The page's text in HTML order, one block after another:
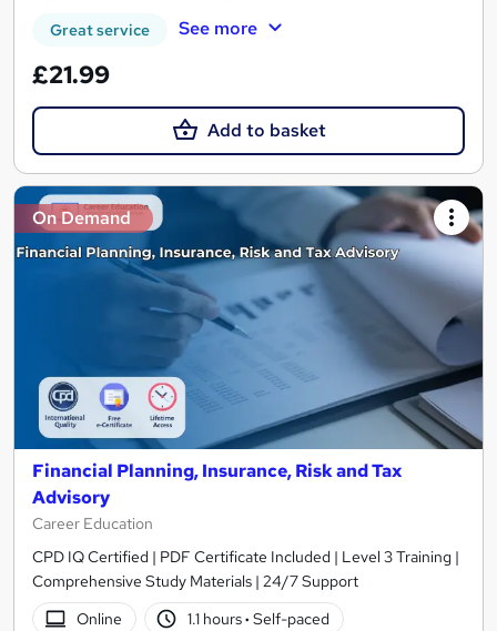
Great service See more
£21.99
Add to basket
On Demand
Financial Planning, Insurance, Risk and Tax
Advisory
Career Education
CPD IQ Certified | PDF Certificate Included | Level 3 Training |
Comprehensive Study Materials | 24/7 Support
Online
1.1 hours· Self-paced